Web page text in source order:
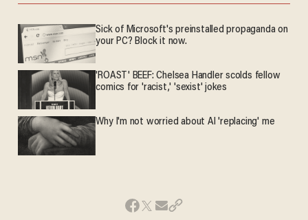
Sick of Microsoft's preinstalled propaganda on
your PC? Block it now.
'ROAST' BEEF: Chelsea Handler scolds fellow
comics for 'racist,' 'sexist' jokes
Why I'm not worried about AI 'replacing' me